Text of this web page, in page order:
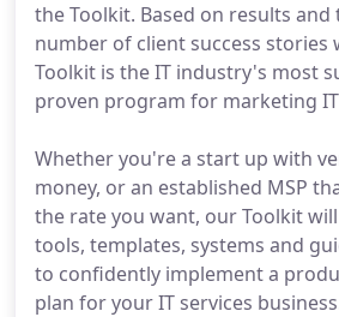
the Toolkit. Based on results and
number of client success stories
Toolkit is the IT industry's most
proven program for marketing
Whether you're a start up with
money, or an established MSP
the rate you want, our Toolkit
tools, templates, systems and
to confidently implement a
plan for your IT services